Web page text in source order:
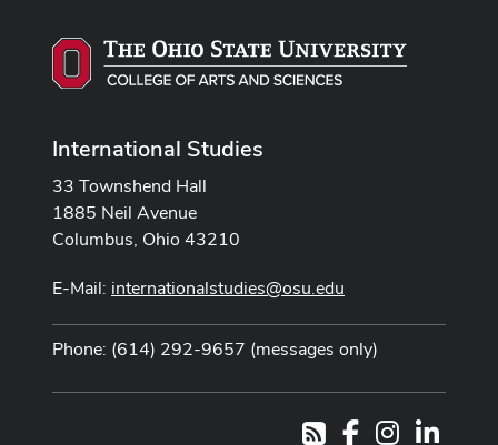
International Studies
33 Townshend Hall
1885 Neil Avenue
Columbus, Ohio 43210
E-Mail: internationalstudies@osu.edu
Phone: (614) 292-9657 (messages only)
RSSFacebookInstagram